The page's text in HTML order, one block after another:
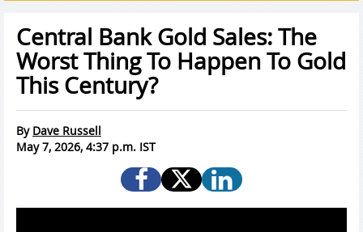
Central Bank Gold Sales: The
Worst Thing To Happen To Gold
This Century?
By Dave Russell
May 7, 2026, 4:37 p.m. IST